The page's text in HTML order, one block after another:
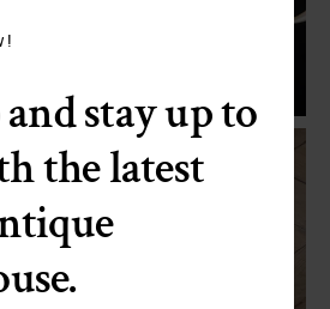
this
stay up to
the latest